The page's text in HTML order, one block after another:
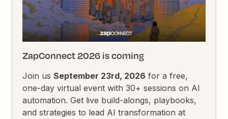
ZapConnect 2026 is coming
Join usSeptember 23rd, 2026 for a free,
one-day virtual event with 30+ sessions on AI
automation. Get live build-alongs, playbooks,
and strategies to lead AI transformation at